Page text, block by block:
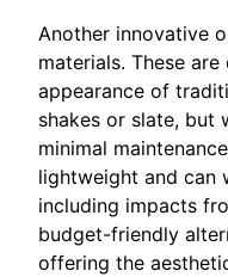
Another innovative
materials. These
appearance of
shakes or slate, but
minimal
lightweight and can
including impacts
budget-friendly
offering the